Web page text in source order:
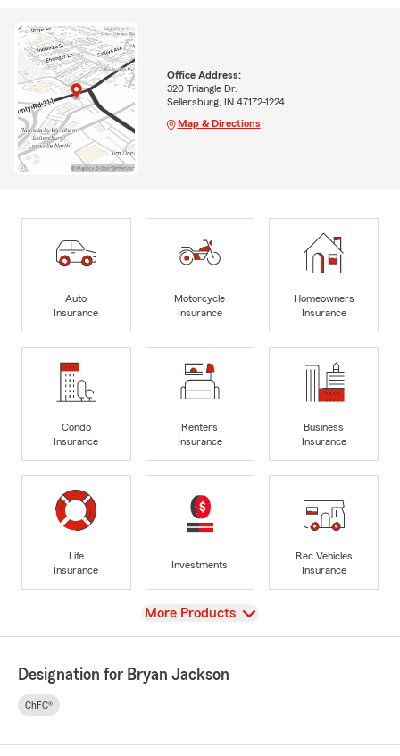
Office Address:
320 Triangle Dr.
Sellersburg, IN 47172-1224
Map & Directions
Auto
Insurance
Motorcycle
Insurance
Homeowners
Insurance
Condo
Insurance
Renters
Insurance
Business
Insurance
Life
Insurance
Investments
Rec Vehicles
Insurance
View
More Products
Designation for Bryan Jackson
ChFC®